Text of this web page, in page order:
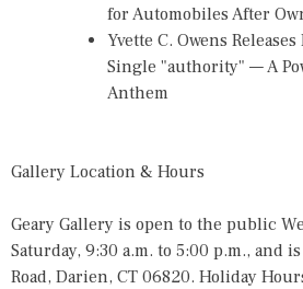
for Automobiles After
Yvette C. Owens
Single "authority" — A
Anthem
Gallery Location & Hours
Geary Gallery is open to the public
Saturday, 9:30 a.m. to 5:00 p.m., and
Road, Darien, CT 06820. Holiday